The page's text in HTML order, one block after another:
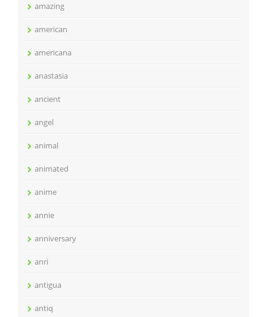
amazing
american
americana
anastasia
ancient
angel
animal
animated
anime
annie
anniversary
anri
antigua
antiq